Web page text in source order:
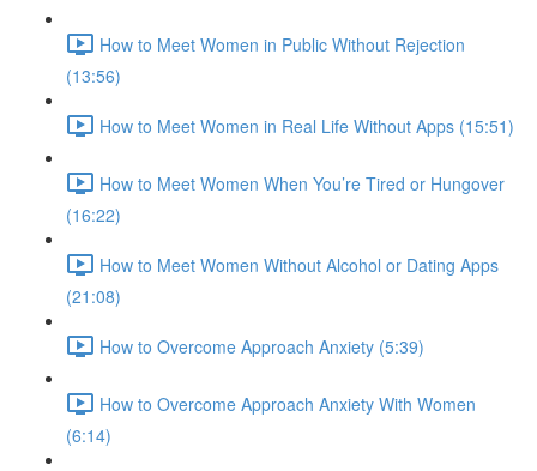
How to Meet Women in Public Without Rejection
(13:56)
How to Meet Women in Real Life Without Apps (15:51)
How to Meet Women When You’re Tired or Hungover
(16:22)
How to Meet Women Without Alcohol or Dating Apps
(21:08)
How to Overcome Approach Anxiety (5:39)
How to Overcome Approach Anxiety With Women
(6:14)